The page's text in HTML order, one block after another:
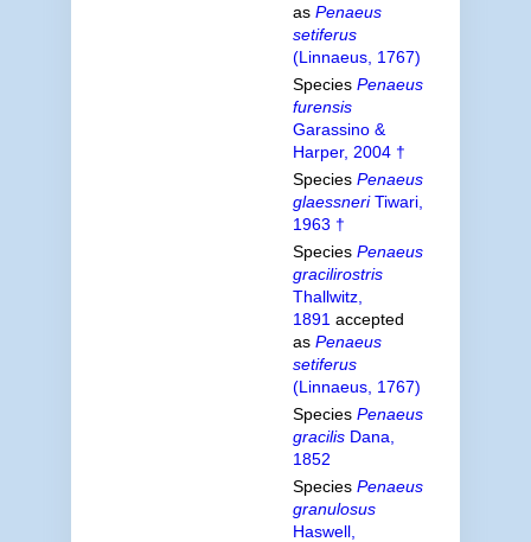
as Penaeus
setiferus
(Linnaeus, 1767)
Species Penaeus
furensis
Garassino &
Harper, 2004 †
Species Penaeus
glaessneriTiwari,
1963 †
Species Penaeus
gracilirostris
Thallwitz,
1891 accepted
as Penaeus
setiferus
(Linnaeus, 1767)
Species Penaeus
gracilisDana,
1852
Species Penaeus
granulosus
Haswell,